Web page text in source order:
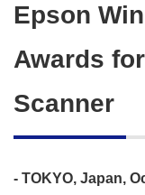
Epson
Awards
Scanner
- TOKYO, Japan,